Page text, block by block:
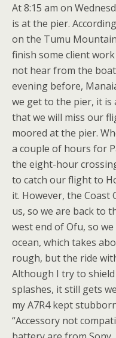
At 8:15 am on
is at the pier.
on the Tumu
finish some client
not hear from the
evening before,
we get to the pier, it is
that we will miss our
moored at the pier.
a couple of hours for
the eight-hour
to catch our flight to
it. However, the Coast
us, so we are back to
west end of Ofu, so
ocean, which takes
rough, but the ride
Although I try to
splashes, it still gets
my A7R4 kept
“Accessory not